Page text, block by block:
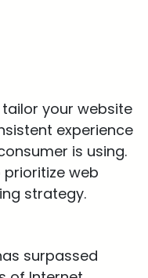
tailor your website
experience
is using.
web
strategy.
surpassed